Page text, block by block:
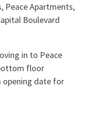
Peace Apartments,
Boulevard
in to Peace
floor
opening date for